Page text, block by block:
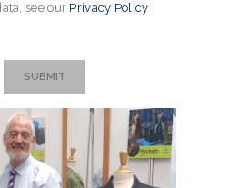
see our Privacy Policy
SUBMIT